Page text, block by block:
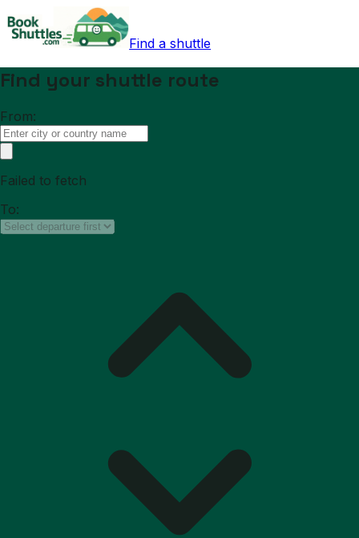
Find a shuttle
Find your shuttle route
From:
Failed to fetch
To: